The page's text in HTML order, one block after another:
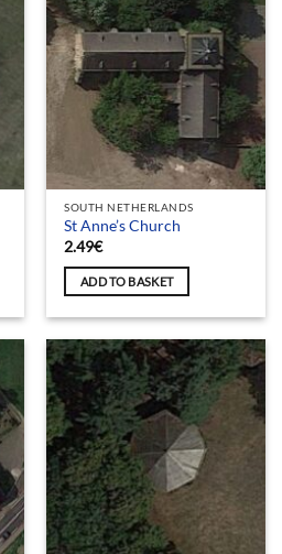
SOUTH NETHERLANDS
St Anne’s Church
2.49€
ADD TO BASKET